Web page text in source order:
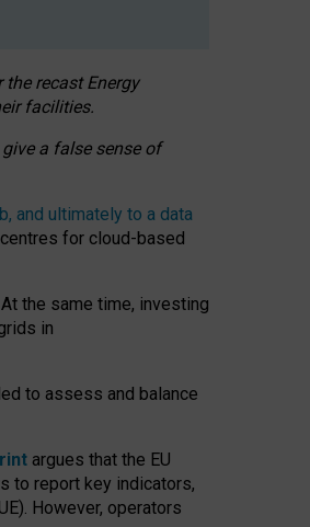
recast Energy
facilities.
a false sense of
and ultimately to a data
for cloud-based
the same time, investing
in
to assess and balance
argues that the EU
to report key indicators,
However, operators